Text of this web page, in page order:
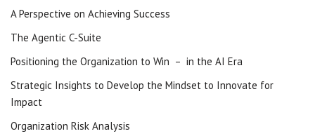
A Perspective on Achieving Success
The Agentic C-Suite
Positioning the Organization to Win – in the AI Era
Strategic Insights to Develop the Mindset to Innovate for
Impact
Organization Risk Analysis